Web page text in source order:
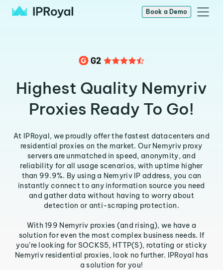
Book a Demo
Highest Quality Nemyriv
Proxies Ready To Go!
At IPRoyal, we proudly offer the fastest datacenters and
residential proxies on the market. Our Nemyriv proxy
servers are unmatched in speed, anonymity, and
reliability for all usage scenarios, with uptime higher
than 99.9%. By using a Nemyriv IP address, you can
instantly connect to any information source you need
and gather data without having to worry about
detection or anti-scraping protection.
With 199 Nemyriv proxies (and rising), we have a
solution for even the most complex business needs. If
you’re looking for SOCKS5, HTTP(S), rotating or sticky
Nemyriv residential proxies, look no further. IPRoyal has
a solution for you!